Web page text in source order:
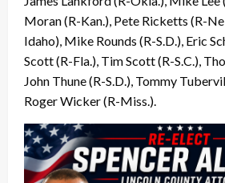
Moran (R-Kan.), Pete Ricketts (R-
Idaho), Mike Rounds (R-S.D.), Eric
Scott (R-Fla.), Tim Scott (R-S.C.),
John Thune (R-S.D.), Tommy
Roger Wicker (R-Miss.).